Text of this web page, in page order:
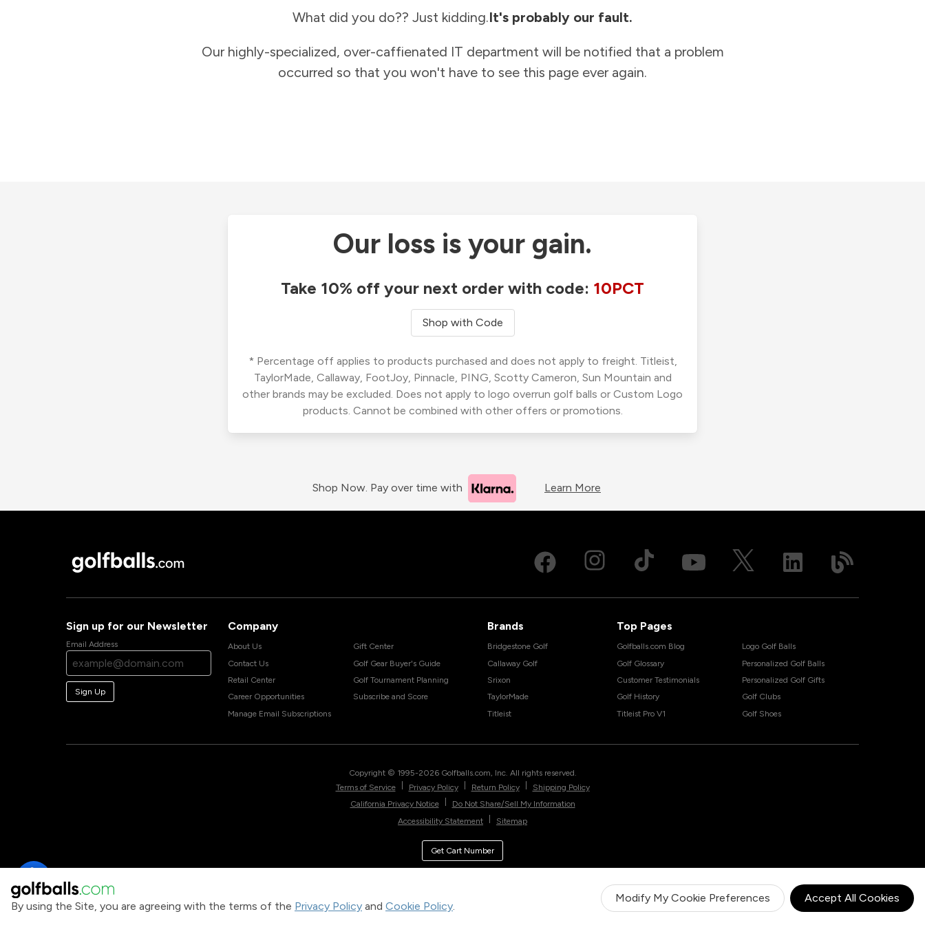
By using the Site, you are agreeing with the terms of the Privacy Policy and Cookie Policy.
Modify My Cookie Preferences Accept All Cookies
What did you do?? Just kidding.It's probably our fault.
Our highly-specialized, over-caffienated IT department will be notified that a problem
occurred so that you won't have to see this page ever again.
Our loss is your gain.
Take 10% off your next order with code: 10PCT
Shop with Code
* Percentage off applies to products purchased and does not apply to freight. Titleist,
TaylorMade, Callaway, FootJoy, Pinnacle, PING, Scotty Cameron, Sun Mountain and
other brands may be excluded. Does not apply to logo overrun golf balls or Custom Logo
products. Cannot be combined with other offers or promotions.
Shop Now. Pay over time with Learn More
Sign up for our Newsletter
Email Address
Sign Up
Company
About Us
Contact Us
Retail Center
Career Opportunities
Manage Email Subscriptions
Gift Center
Golf Gear Buyer's Guide
Golf Tournament Planning
Subscribe and Score
Brands
Bridgestone Golf
Callaway Golf
Srixon
TaylorMade
Titleist
Top Pages
Golfballs.com Blog
Golf Glossary
Customer Testimonials
Golf History
Titleist Pro V1
Logo Golf Balls
Personalized Golf Balls
Personalized Golf Gifts
Golf Clubs
Golf Shoes
Copyright © 1995-2026 Golfballs.com, Inc. All rights reserved.
Terms of Service
Privacy Policy Return Policy
Shipping Policy
California Privacy Notice
Do Not Share/Sell My Information
Accessibility Statement
Sitemap
Get Cart Number